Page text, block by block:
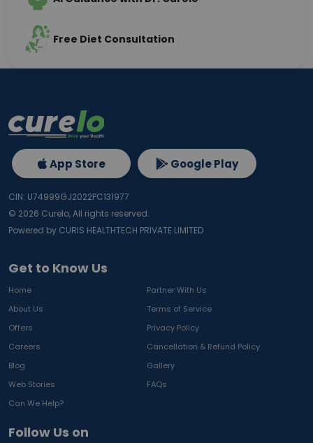
Free Diet Consultation
Get to Know Us
Home
Partner With Us
About Us
Terms of Service
Offers
Privacy Policy
Careers
Cancellation & Refund Policy
Blog
Gallery
Web Stories
FAQs
Can We Help?
Follow Us on
App Store Google Play
CIN: U74999GJ2022PC131977
© 2026 Curelo, All rights reserved.
Powered by CURIS HEALTHTECH PRIVATE LIMITED